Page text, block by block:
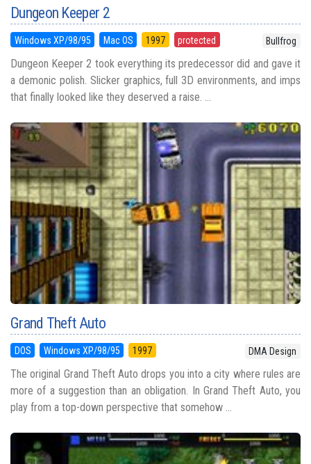
Dungeon Keeper 2
Windows XP/98/95 Mac OS 1997 protected Bullfrog
Dungeon Keeper 2 took everything its predecessor did and gave it
a demonic polish. Slicker graphics, full 3D environments, and imps
that finally looked like they deserved a raise. ...
Grand Theft Auto
DOS Windows XP/98/95 1997 DMA Design
The original Grand Theft Auto drops you into a city where rules are
more of a suggestion than an obligation. In Grand Theft Auto, you
play from a top-down perspective that somehow ...